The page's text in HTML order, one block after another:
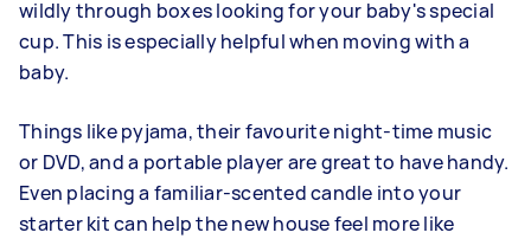
wildly through boxes looking for your baby's special
cup. This is especially helpful when moving with a
baby.
Things like pyjama, their favourite night-time music
or DVD, and a portable player are great to have handy.
Even placing a familiar-scented candle into your
starter kit can help the new house feel more like